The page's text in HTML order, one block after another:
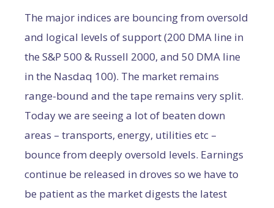
The major indices are bouncing from oversold
and logical levels of support (200 DMA line in
the S&P 500 & Russell 2000, and 50 DMA line
in the Nasdaq 100). The market remains
range-bound and the tape remains very split.
Today we are seeing a lot of beaten down
areas – transports, energy, utilities etc –
bounce from deeply oversold levels. Earnings
continue be released in droves so we have to
be patient as the market digests the latest